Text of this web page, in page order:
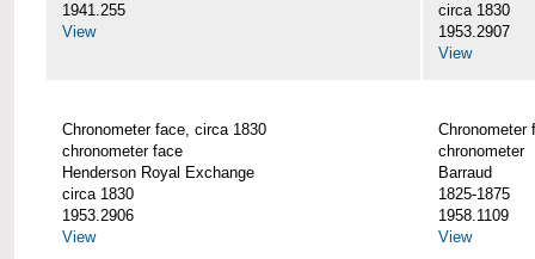
1941.255
View
circa 1830
1953.2907
View
Chronometer face, circa 1830
chronometer face
Henderson Royal Exchange
circa 1830
1953.2906
View
Chronometer
chronometer
Barraud
1825-1875
1958.1109
View